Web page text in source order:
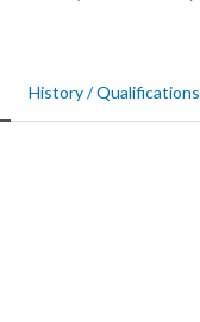
History / Qualifications